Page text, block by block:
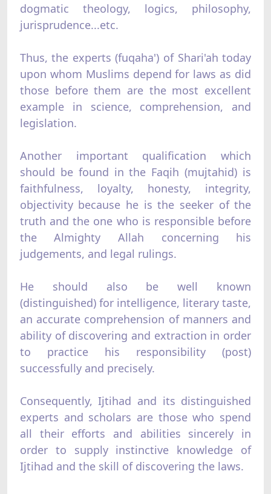
dogmatic theology, logics, philosophy,
jurisprudence...etc.
Thus, the experts (fuqaha') of Shari'ah today
upon whom Muslims depend for laws as did
those before them are the most excellent
example in science, comprehension, and
legislation.
Another important qualification which
should be found in the Faqih (mujtahid) is
faithfulness, loyalty, honesty, integrity,
objectivity because he is the seeker of the
truth and the one who is responsible before
the Almighty Allah concerning his
judgements, and legal rulings.
He should also be well known
(distinguished) for intelligence, literary taste,
an accurate comprehension of manners and
ability of discovering and extraction in order
to practice his responsibility (post)
successfully and precisely.
Consequently, Ijtihad and its distinguished
experts and scholars are those who spend
all their efforts and abilities sincerely in
order to supply instinctive knowledge of
Ijtihad and the skill of discovering the laws.